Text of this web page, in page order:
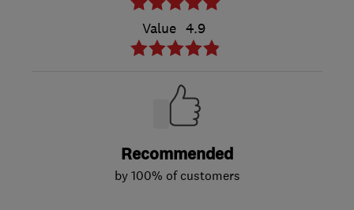
Value 4.9
Recommended
by 100% of customers